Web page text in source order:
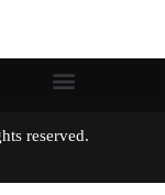
rights reserved.